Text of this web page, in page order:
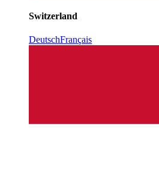
Switzerland
DeutschFrançais